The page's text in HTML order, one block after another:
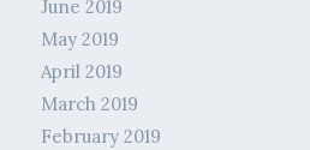
June 2019
May 2019
April 2019
March 2019
February 2019